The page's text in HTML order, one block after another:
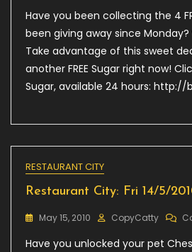
Have you been collecting the 4
been giving away since Monday?
Take advantage of this sweet
another FREE Sugar right now!
Sugar, available 24 hours: http://
RESTAURANT CITY
Restaurant City: Fri 14/5/
May 15, 2010 CopyCatty
Have you unlocked your pet